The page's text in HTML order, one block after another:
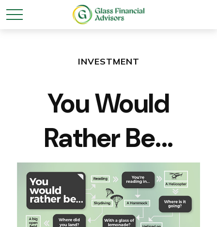
INVESTMENT
You Would
Rather Be...